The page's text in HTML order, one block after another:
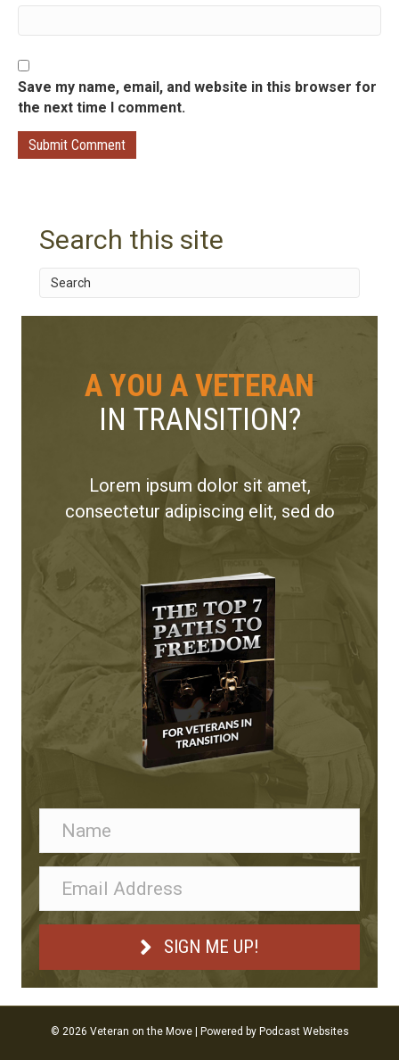
Save my name, email, and website in this browser for
the next time I comment.
Search this site
A YOU A VETERAN
IN TRANSITION?
Lorem ipsum dolor sit amet,
consectetur adipiscing elit, sed do
SIGN ME UP!
© 2026 Veteran on the Move Powered by Podcast Websites